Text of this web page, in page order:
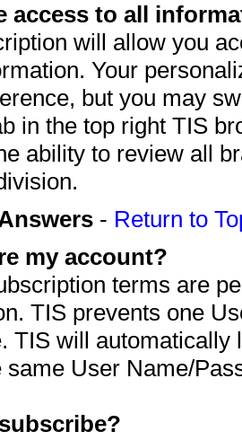
access to all
will allow you
Your
but you may
in the top right TIS
ability to review all
- Return to
my account?
terms are
TIS prevents one
TIS will automatically
same User Name/